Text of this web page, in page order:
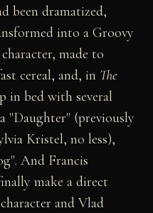
been dramatized,
into a Groovy
character, made to
cereal, and, in The
in bed with several
"Daughter" (previously
Kristel, no less),
And Francis
make a direct
and Vlad